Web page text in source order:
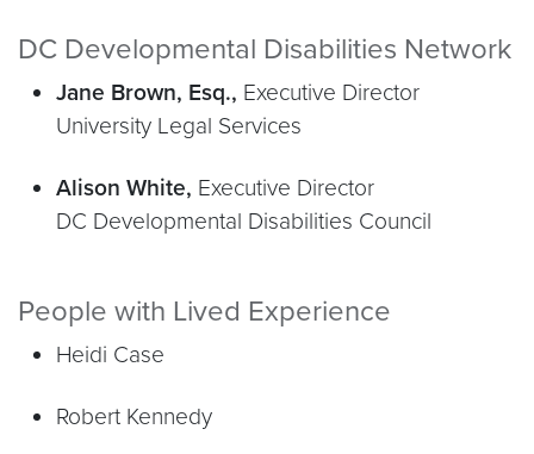
DC Developmental Disabilities Network
Jane Brown, Esq., Executive Director
University Legal Services
Alison White, Executive Director
DC Developmental Disabilities Council
People with Lived Experience
Heidi Case
Robert Kennedy